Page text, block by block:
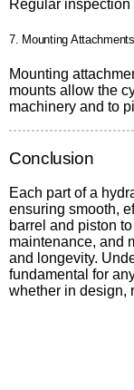
Regular
7. Mounting Attachments
Mounting
mounts allow the
machinery and to
Conclusion
Each part of a
ensuring smooth,
barrel and piston
maintenance, and
and longevity.
fundamental for
whether in design,